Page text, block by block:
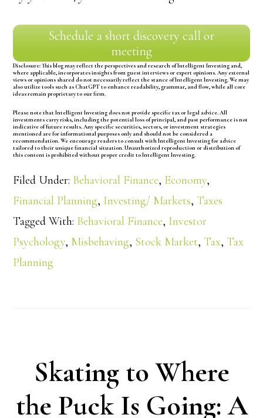
Schedule a short discovery call or
meeting
Disclosure:This blog may reflect the perspectives and research of Intelligent Investing and,
where applicable, incorporates insights from guest interviews or expert opinions. Any external
views or opinions shared do not necessarily reflect the stance of Intelligent Investing. We may
also utilize tools such as ChatGPT to enhance readability, grammar, and flow, while all core
ideas remain proprietary to our firm.
Please note that Intelligent Investing does not provide specific tax or legal advice. All
investments carry risks, including the potential loss of principal, and past performance is not
indicative of future results. Any specific securities, sectors, or investment strategies
mentioned are for informational purposes only and should not be considered a
recommendation. We encourage readers to consult with Intelligent Investing for advice
tailored to their unique financial situation. Unauthorized reproduction or distribution of
this content is prohibited without proper credit to Intelligent Investing.
Filed Under: Behavioral Finance, Economy,
Financial Planning, Investing/ Markets, Taxes
Tagged With: Behavioral Finance, Investor
Psychology, Misbehaving, Stock Market, Tax, Tax
Planning
Skating to Where
the Puck Is Going: A